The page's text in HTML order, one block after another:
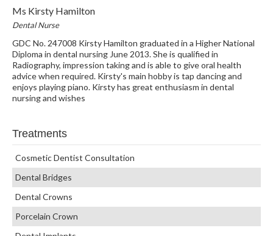
Ms Kirsty Hamilton
Dental Nurse
GDC No. 247008 Kirsty Hamilton graduated in a Higher National
Diploma in dental nursing June 2013. She is qualified in
Radiography, impression taking and is able to give oral health
advice when required. Kirsty's main hobby is tap dancing and
enjoys playing piano. Kirsty has great enthusiasm in dental
nursing and wishes
Treatments
Cosmetic Dentist Consultation
Dental Bridges
Dental Crowns
Porcelain Crown